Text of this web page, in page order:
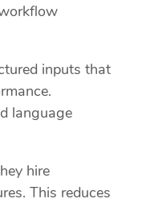
inputs that
language
hire
This reduces